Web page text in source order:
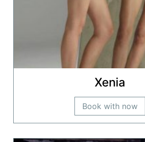
Xenia
Book with now